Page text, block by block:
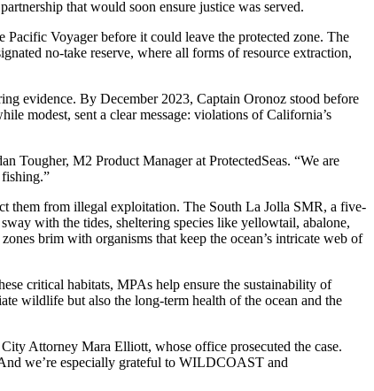
that would soon ensure justice was served.
Voyager before it could leave the protected zone. The
no-take reserve, where all forms of resource extraction,
evidence. By December 2023, Captain Oronoz stood before
modest, sent a clear message: violations of California’s
Tougher, M2 Product Manager at ProtectedSeas. “We are
them from illegal exploitation. The South La Jolla SMR, a five-
with the tides, sheltering species like yellowtail, abalone,
brim with organisms that keep the ocean’s intricate web of
critical habitats, MPAs help ensure the sustainability of
wildlife but also the long-term health of the ocean and the
Attorney Mara Elliott, whose office prosecuted the case.
we’re especially grateful to WILDCOAST and